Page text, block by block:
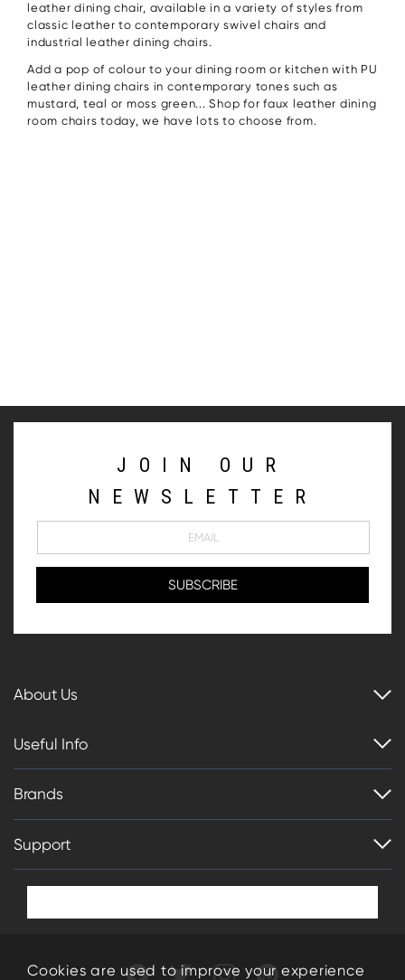
leather dining chair, available in a variety of styles from
classic leather to contemporary swivel chairs and
industrial leather dining chairs.
Add a pop of colour to your dining room or kitchen with PU
leather dining chairs in contemporary tones such as
mustard, teal or moss green... Shop for faux leather dining
room chairs today, we have lots to choose from.
JOIN OUR
NEWSLETTER
About Us
Useful Info
Brands
Support
Cookies are used to improve your experience